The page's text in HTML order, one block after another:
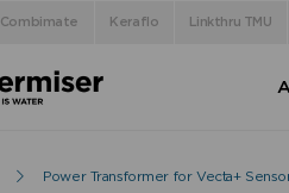
Combimate Keraflo Linkthru TMU
Power Transformer for Vecta+